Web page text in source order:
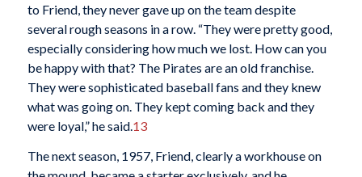
to Friend, they never gave up on the team despite
several rough seasons in a row. “They were pretty good,
especially considering how much we lost. How can you
be happy with that? The Pirates are an old franchise.
They were sophisticated baseball fans and they knew
what was going on. They kept coming back and they
were loyal,” he said. 13
The next season, 1957, Friend, clearly a workhouse on